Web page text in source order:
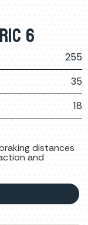
6
255
35
18
distances
and